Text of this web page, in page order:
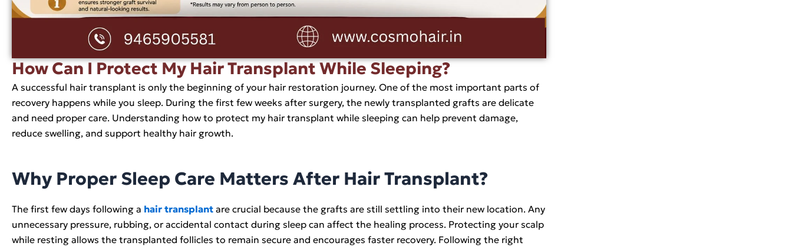
How Can I Protect My Hair Transplant While Sleeping?
A successful hair transplant is only the beginning of your hair restoration journey. One of the most important parts of
recovery happens while you sleep. During the first few weeks after surgery, the newly transplanted grafts are delicate
and need proper care. Understanding how to protect my hair transplant while sleeping can help prevent damage,
reduce swelling, and support healthy hair growth.
Why Proper Sleep Care Matters After Hair Transplant?
The first few days following a hair transplant are crucial because the grafts are still settling into their new location. Any
unnecessary pressure, rubbing, or accidental contact during sleep can affect the healing process. Protecting your scalp
while resting allows the transplanted follicles to remain secure and encourages faster recovery. Following the right